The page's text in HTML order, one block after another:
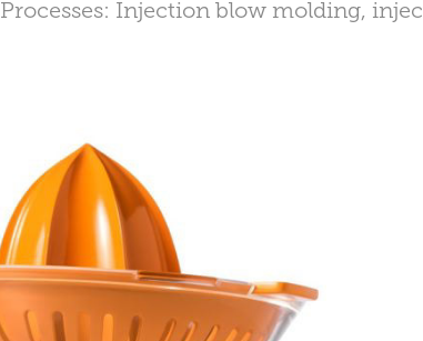
Processes: Injection blow molding,